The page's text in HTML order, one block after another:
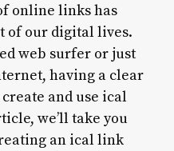
online links has
of our digital lives.
web surfer or just
having a clear
and use ical
we’ll take you
an ical link